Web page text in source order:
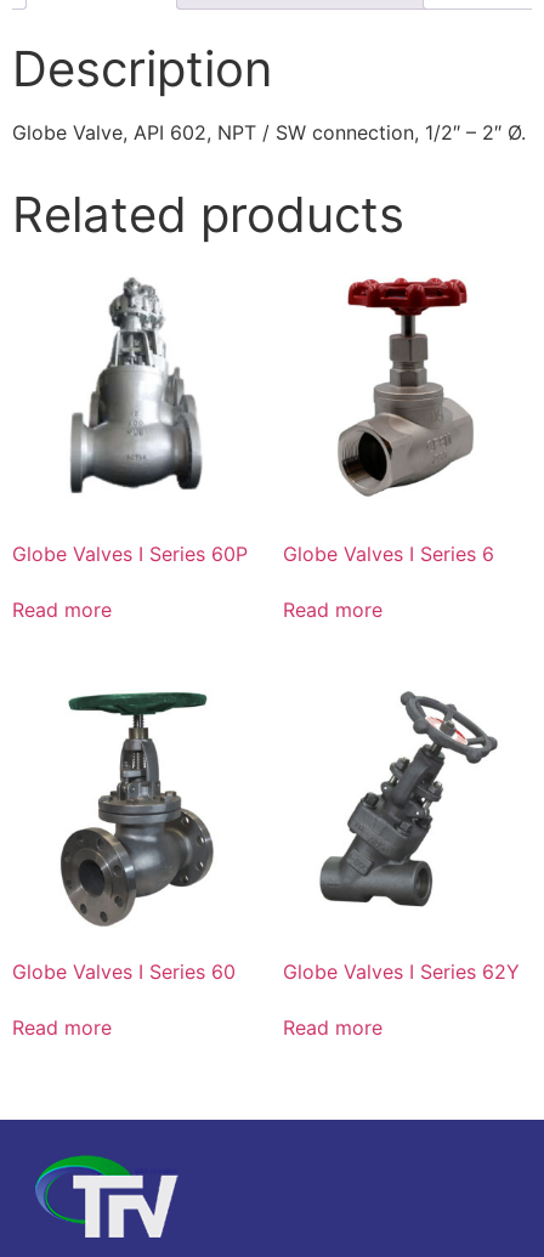
Description
Globe Valve, API 602, NPT / SW connection, 1/2″ – 2″ Ø.
Related products
Globe Valves I Series 60P
Read more
Globe Valves I Series 6
Read more
Globe Valves I Series 60
Read more
Globe Valves I Series 62Y
Read more